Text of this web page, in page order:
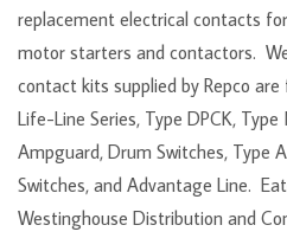
replacement electrical contacts
motor starters and contactors.
contact kits supplied by Repco
Life-Line Series, Type DPCK,
Ampguard, Drum Switches, Type
Switches, and Advantage Line.
Westinghouse Distribution and